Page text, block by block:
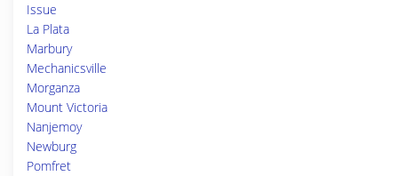
Issue
La Plata
Marbury
Mechanicsville
Morganza
Mount Victoria
Nanjemoy
Newburg
Pomfret